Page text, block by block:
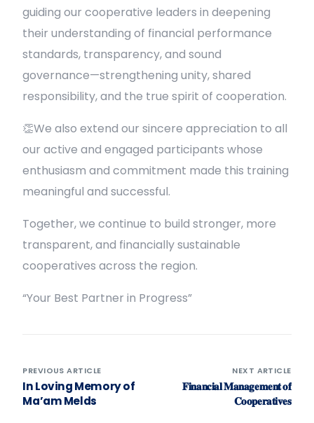
guiding our cooperative leaders in deepening
their understanding of financial performance
standards, transparency, and sound
governance—strengthening unity, shared
responsibility, and the true spirit of cooperation.
👏We also extend our sincere appreciation to all
our active and engaged participants whose
enthusiasm and commitment made this training
meaningful and successful.
Together, we continue to build stronger, more
transparent, and financially sustainable
cooperatives across the region.
“Your Best Partner in Progress”
PREVIOUS ARTICLE
In Loving Memory of
Ma’am Melds
NEXT ARTICLE
𝐅𝐢𝐧𝐚𝐧𝐜𝐢𝐚𝐥 𝐌𝐚𝐧𝐚𝐠𝐞𝐦𝐞𝐧𝐭 𝐨𝐟
𝐂𝐨𝐨𝐩𝐞𝐫𝐚𝐭𝐢𝐯𝐞𝐬